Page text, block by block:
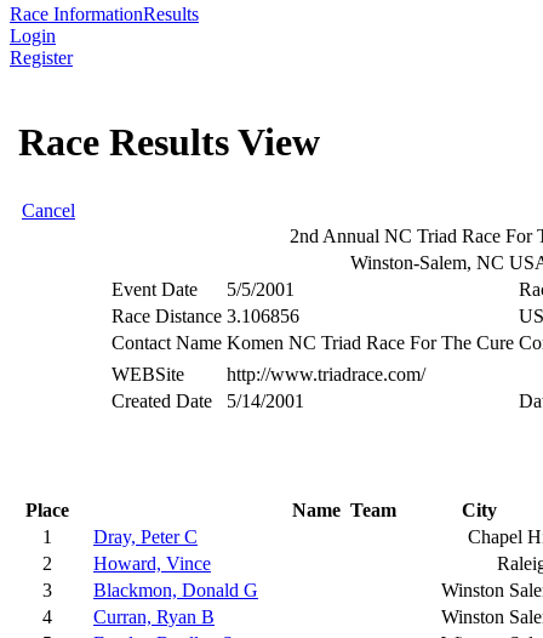
Race InformationResults
Login
Register
Race Results View
Cancel
2nd Annual NC Triad Race For
Winston-Salem, NC
Event Date
5/5/2001
Race Distance 3.106856
Contact Name Komen NC Triad Race For The Cure
WEBSite
http://www.triadrace.com/
Created Date
5/14/2001
Place Name Team
City
1
Dray, Peter C
Chapel
2
Howard, Vince
3
Blackmon, Donald G
Winston
4
Curran, Ryan B
Winston